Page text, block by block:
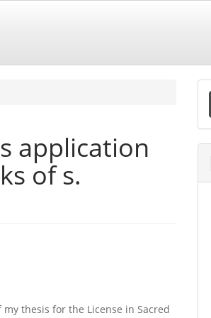
application
of s.
thesis for the License in Sacred